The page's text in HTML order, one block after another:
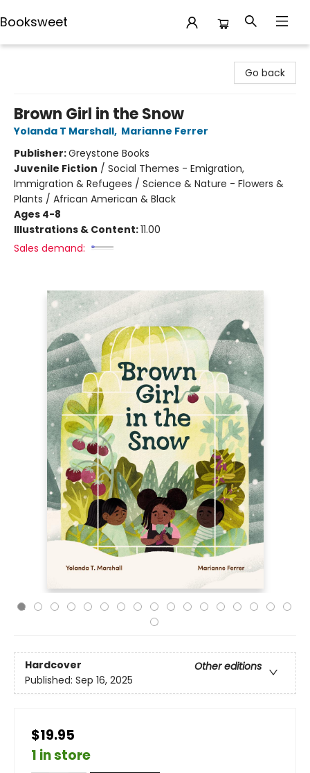
Booksweet
Go back
Brown Girl in the Snow
Yolanda T Marshall, Marianne Ferrer
Publisher:Greystone Books
Juvenile Fiction / Social Themes - Emigration,
Immigration & Refugees / Science & Nature - Flowers &
Plants / African American & Black
Ages 4-8
Illustrations & Content:11.00
Sales demand:
Hardcover
Other editions
Published: Sep 16, 2025
$19.95
1 in store